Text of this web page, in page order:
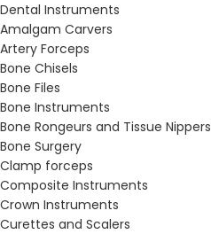
Dental Instruments
Amalgam Carvers
Artery Forceps
Bone Chisels
Bone Files
Bone Instruments
Bone Rongeurs and Tissue Nippers
Bone Surgery
Clamp forceps
Composite Instruments
Crown Instruments
Curettes and Scalers